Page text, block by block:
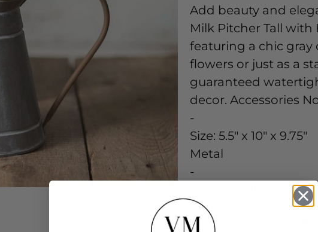
Add beauty and
Milk Pitcher Tall
featuring a chic gray
flowers or just as a
guaranteed
decor. Accessories
-
Size: 5.5" x 10" x 9.75"
Metal
-